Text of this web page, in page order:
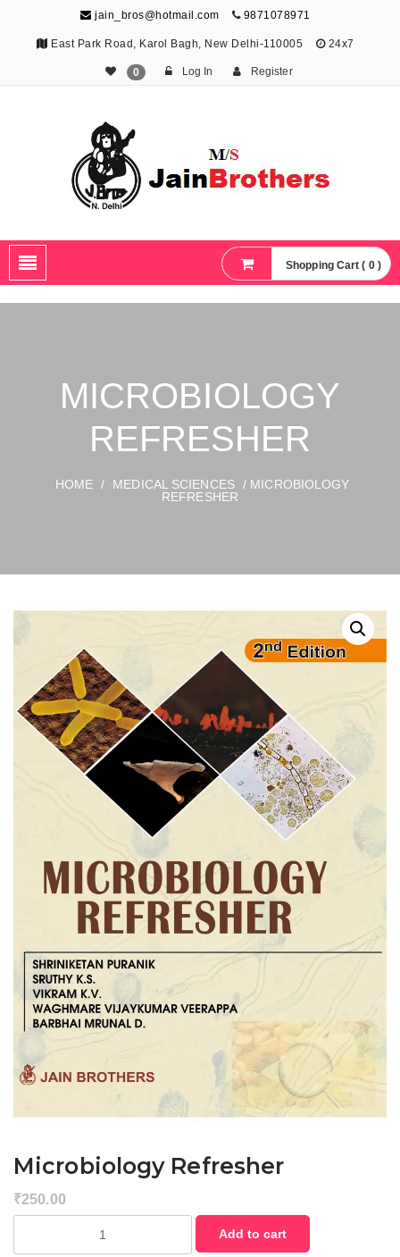
jain_bros@hotmail.com 9871078971
East Park Road, Karol Bagh, New Delhi-110005 24x7
0 Log In Register
The Jain Brothers
Shopping Cart ( 0 )
MICROBIOLOGY
REFRESHER
HOME / MEDICAL SCIENCES / MICROBIOLOGY
REFRESHER
Microbiology Refresher
₹250.00
Add to cart